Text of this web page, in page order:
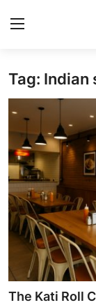
Login
Home
Contact
Gallery
Indian Cuisine
International
Street Food &
Tag: Indian
The Kati Roll